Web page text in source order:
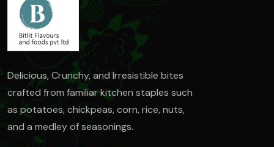
Delicious, Crunchy, and Irresistible bites
crafted from familiar kitchen staples such
as potatoes, chickpeas, corn, rice, nuts,
and a medley of seasonings.